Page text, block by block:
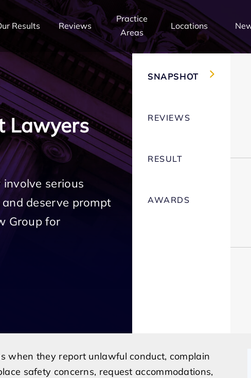
Results Reviews
Practice
Areas
Locations
Lawyers
serious
deserve prompt
Group for
SNAPSHOT
REVIEWS
RESULT
AWARDS
when they report unlawful conduct, complain
safety concerns, request accommodations,